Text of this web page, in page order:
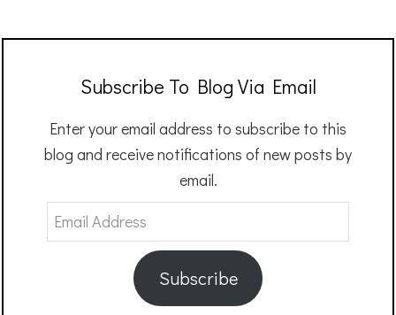
Subscribe To Blog Via Email
Enter your email address to subscribe to this
blog and receive notifications of new posts by
email.
Email
Address
Subscribe